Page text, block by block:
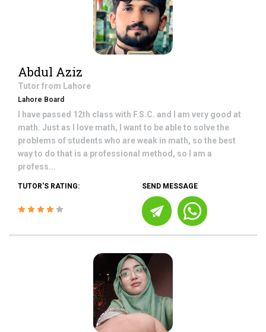
Abdul Aziz
Tutor from Lahore
Lahore Board
I have passed 12th class with F.S.C. and I am very good at
math. Just as I love math, I want to be able to solve the
problems of students who are weak in math, so the best
way to do that is a professional method, so I am a
profess...
TUTOR'S RATING: SEND MESSAGE